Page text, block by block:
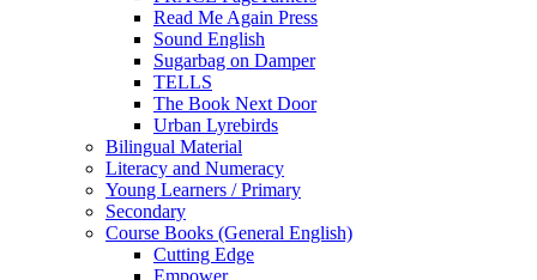
Read Me Again Press
Sound English
Sugarbag on Damper
TELLS
The Book Next Door
Urban Lyrebirds
Bilingual Material
Literacy and Numeracy
Young Learners / Primary
Secondary
Course Books (General English)
Cutting Edge
Empower